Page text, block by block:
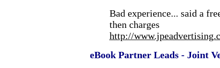
Bad experience... said a
then charges
http://
eBook Partner Leads - Joint